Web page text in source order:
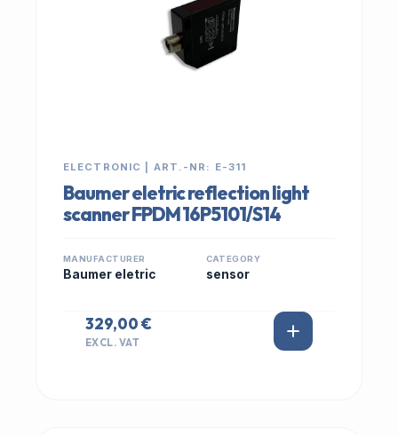
ELECTRONIC | ART.-NR: E-311
Baumer eletric reflection light
scanner FPDM 16P5101/S14
MANUFACTURER
Baumer eletric
CATEGORY
sensor
329,00 €
EXCL. VAT